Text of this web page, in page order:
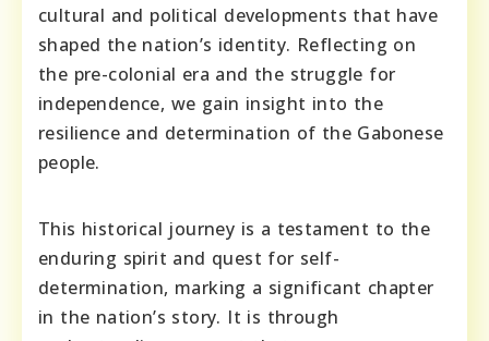
cultural and political developments that have
shaped the nation’s identity. Reflecting on
the pre-colonial era and the struggle for
independence, we gain insight into the
resilience and determination of the Gabonese
people.
This historical journey is a testament to the
enduring spirit and quest for self-
determination, marking a significant chapter
in the nation’s story. It is through